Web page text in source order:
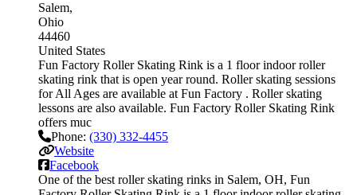
Salem
Ohio
44460
United States
Fun Factory Roller Skating Rink is a 1 floor indoor roller
skating rink that is open year round. Roller skating sessions
for All Ages are available at Fun Factory . Roller skating
lessons are also available. Fun Factory Roller Skating Rink
offers muc
Phone: (330) 332-4455
Website
Facebook
One of the best roller skating rinks in Salem, OH, Fun